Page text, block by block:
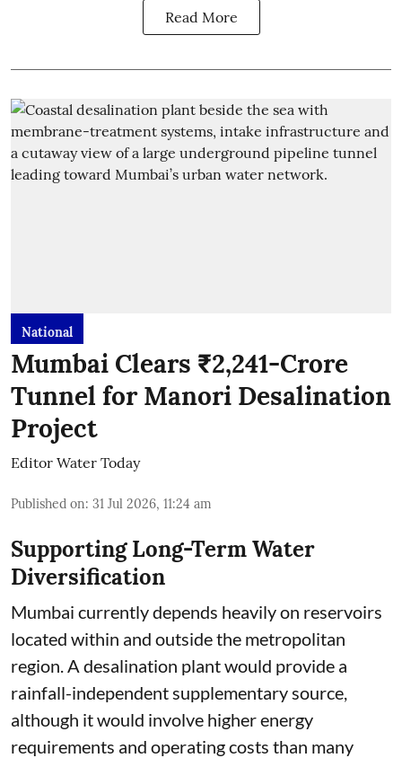
Read More
National
Mumbai Clears ₹2,241-Crore
Tunnel for Manori Desalination
Project
Editor Water Today
Published on: 31 Jul 2026, 11:24 am
Supporting Long-Term Water
Diversification
Mumbai currently depends heavily on reservoirs
located within and outside the metropolitan
region. A desalination plant would provide a
rainfall-independent supplementary source,
although it would involve higher energy
requirements and operating costs than many